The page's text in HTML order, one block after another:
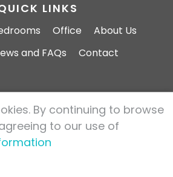
LINKS
Office
About Us
and FAQs
Contact
2026 All rights reserved.
Policy
by
By continuing to browse
to our use of